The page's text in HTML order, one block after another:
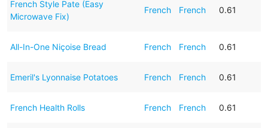
French Style Pate (Easy
Microwave Fix)
French French 0.61
All-In-One Niçoise Bread French French 0.61
Emeril's Lyonnaise Potatoes French French 0.61
French Health Rolls French French 0.61